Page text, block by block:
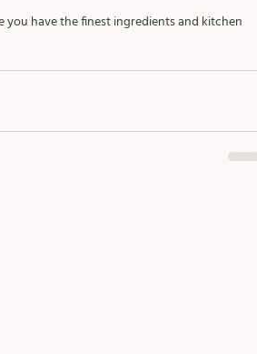
have the finest ingredients and kitchen